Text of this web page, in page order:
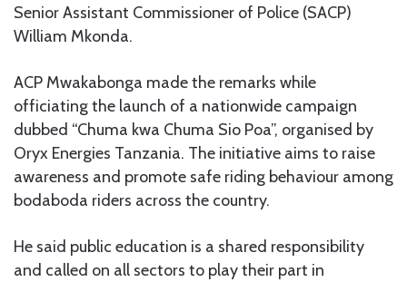
Senior Assistant Commissioner of Police (SACP)
William Mkonda.
ACP Mwakabonga made the remarks while
officiating the launch of a nationwide campaign
dubbed “Chuma kwa Chuma Sio Poa”, organised by
Oryx Energies Tanzania. The initiative aims to raise
awareness and promote safe riding behaviour among
bodaboda riders across the country.
He said public education is a shared responsibility
and called on all sectors to play their part in